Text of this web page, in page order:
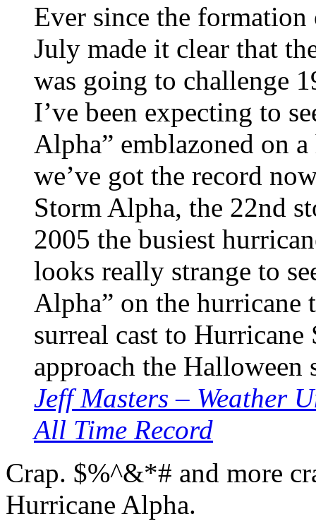
Ever since the
July made it clear that
was going to challenge
I’ve been expecting to
Alpha” emblazoned on
we’ve got the record
Storm Alpha, the 22nd
2005 the busiest
looks really strange to
Alpha” on the hurricane
surreal cast to Hurricane
approach the Halloween
Jeff Masters – Weather
All Time Record
Crap. $%^&*# and more
Hurricane Alpha.